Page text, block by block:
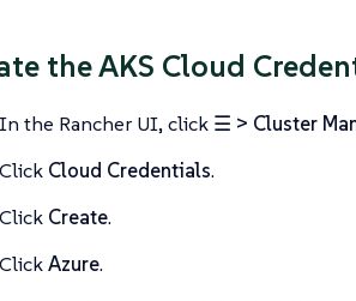
the AKS Cloud
In the Rancher UI, click ☰ > Cluster
Click Cloud Credentials.
Click Create.
ClickAzure.